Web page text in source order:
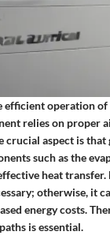
operation
relies on proper
crucial aspect is
such as the
heat
otherwise, it
energy costs.
is essential.